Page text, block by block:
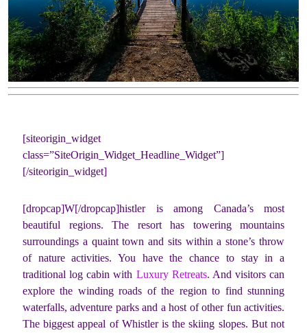
[siteorigin_widget
class=”SiteOrigin_Widget_Headline_Widget”]
[/siteorigin_widget]
[dropcap]W[/dropcap]histler is among Canada’s most
beautiful regions. The resort has towering mountains
surroundings a quaint town and sits within a stone’s throw
of nature activities. You have the chance to stay in a
traditional log cabin with Luxury Retreats. And visitors can
explore the winding roads of the region to find stunning
waterfalls, adventure parks and a host of other fun activities.
The biggest appeal of Whistler is the skiing slopes. But not